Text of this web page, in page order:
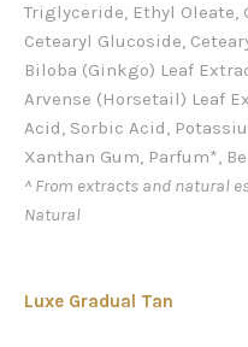
Triglyceride, Ethyl Oleate,
Cetearyl Glucoside,
Biloba (Ginkgo) Leaf
Arvense (Horsetail) Leaf
Acid, Sorbic Acid,
Xanthan Gum, Parfum*,
^ From extracts and natural
Natural
Luxe Gradual Tan